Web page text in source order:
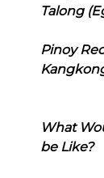
Talong
Pinoy
What
be Like?